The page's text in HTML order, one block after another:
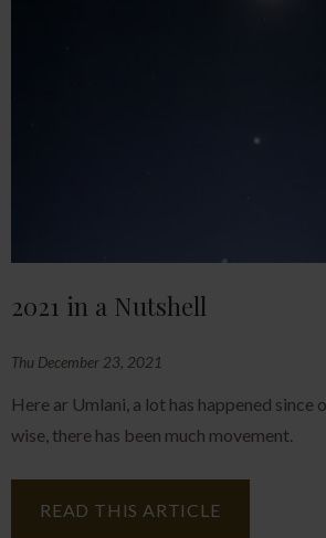
2021 in a Nutshell
Thu December 23, 2021
Here ar Umlani, a lot has happened since
wise, there has been much movement.
READ THIS ARTICLE